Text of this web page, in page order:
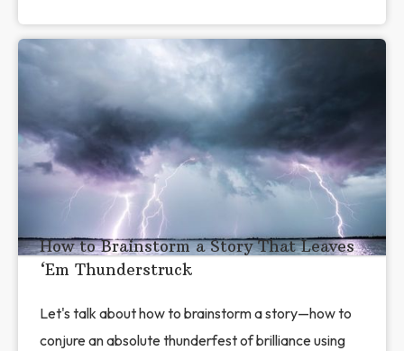
How to Brainstorm a Story That Leaves
‘Em Thunderstruck
Let's talk about how to brainstorm a story—how to
conjure an absolute thunderfest of brilliance using